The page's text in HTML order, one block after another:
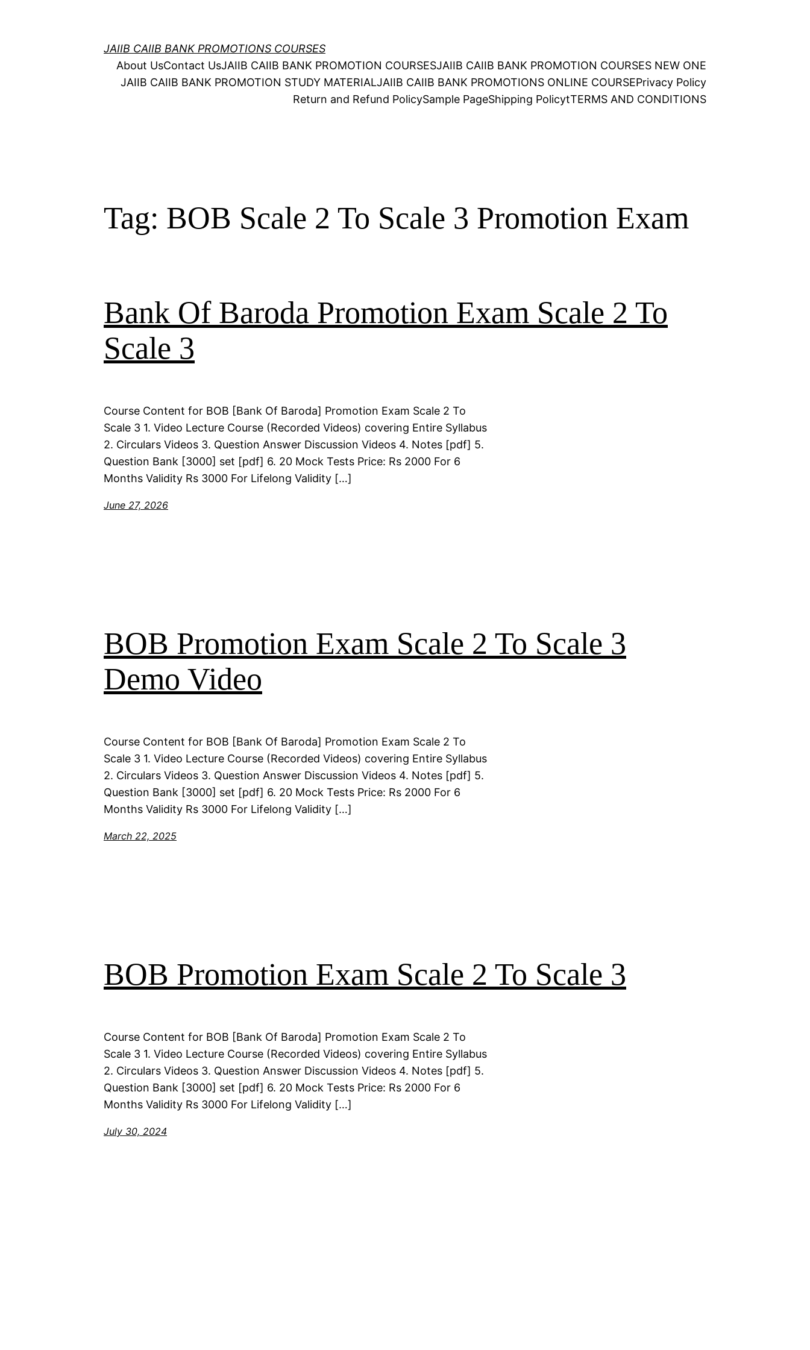
JAIIB CAIIB BANK PROMOTIONS COURSES
About UsContact UsJAIIB CAIIB BANK PROMOTION COURSESJAIIB CAIIB BANK PROMOTION COURSES NEW ONE
JAIIB CAIIB BANK PROMOTION STUDY MATERIALJAIIB CAIIB BANK PROMOTIONS ONLINE COURSEPrivacy Policy
Return and Refund PolicySample PageShipping PolicytTERMS AND CONDITIONS
Tag: BOB Scale 2 To Scale 3 Promotion Exam
Bank Of Baroda Promotion Exam Scale 2 To
Scale 3
Course Content for BOB [Bank Of Baroda] Promotion Exam Scale 2 To
Scale 3 1. Video Lecture Course (Recorded Videos) covering Entire Syllabus
2. Circulars Videos 3. Question Answer Discussion Videos 4. Notes [pdf] 5.
Question Bank [3000] set [pdf] 6. 20 Mock Tests Price: Rs 2000 For 6
Months Validity Rs 3000 For Lifelong Validity […]
June 27, 2026
BOB Promotion Exam Scale 2 To Scale 3
Demo Video
Course Content for BOB [Bank Of Baroda] Promotion Exam Scale 2 To
Scale 3 1. Video Lecture Course (Recorded Videos) covering Entire Syllabus
2. Circulars Videos 3. Question Answer Discussion Videos 4. Notes [pdf] 5.
Question Bank [3000] set [pdf] 6. 20 Mock Tests Price: Rs 2000 For 6
Months Validity Rs 3000 For Lifelong Validity […]
March 22, 2025
BOB Promotion Exam Scale 2 To Scale 3
Course Content for BOB [Bank Of Baroda] Promotion Exam Scale 2 To
Scale 3 1. Video Lecture Course (Recorded Videos) covering Entire Syllabus
2. Circulars Videos 3. Question Answer Discussion Videos 4. Notes [pdf] 5.
Question Bank [3000] set [pdf] 6. 20 Mock Tests Price: Rs 2000 For 6
Months Validity Rs 3000 For Lifelong Validity […]
July 30, 2024